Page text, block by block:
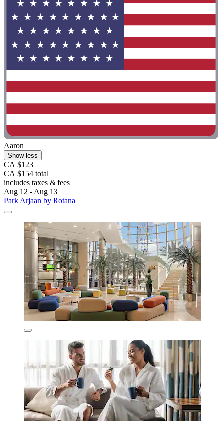
Aaron
Show less
CA $123
CA $154 total
includes taxes & fees
Aug 12 - Aug 13
Park Arjaan by Rotana